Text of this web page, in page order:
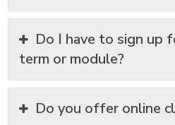
Do I have to sign up
term or module?
Do you offer online